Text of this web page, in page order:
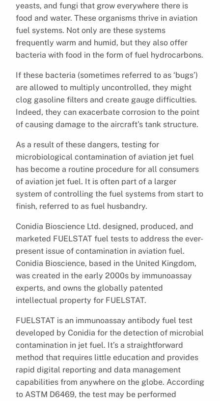
yeasts, and fungi that grow everywhere there is
food and water. These organisms thrive in aviation
fuel systems. Not only are these systems
frequently warm and humid, but they also offer
bacteria with food in the form of fuel hydrocarbons.
If these bacteria (sometimes referred to as ‘bugs’)
are allowed to multiply uncontrolled, they might
clog gasoline filters and create gauge difficulties.
Indeed, they can exacerbate corrosion to the point
of causing damage to the aircraft’s tank structure.
As a result of these dangers, testing for
microbiological contamination of aviation jet fuel
has become a routine procedure for all consumers
of aviation jet fuel. It is often part of a larger
system of controlling the fuel systems from start to
finish, referred to as fuel husbandry.
Conidia Bioscience Ltd. designed, produced, and
marketed FUELSTAT fuel tests to address the ever-
present issue of contamination in aviation fuel.
Conidia Bioscience, based in the United Kingdom,
was created in the early 2000s by immunoassay
experts, and owns the globally patented
intellectual property for FUELSTAT.
FUELSTAT is an immunoassay antibody fuel test
developed by Conidia for the detection of microbial
contamination in jet fuel. It’s a straightforward
method that requires little education and provides
rapid digital reporting and data management
capabilities from anywhere on the globe. According
to ASTM D6469, the test may be performed